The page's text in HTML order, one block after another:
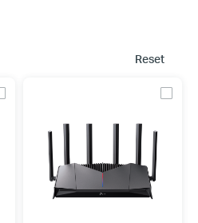
Reset